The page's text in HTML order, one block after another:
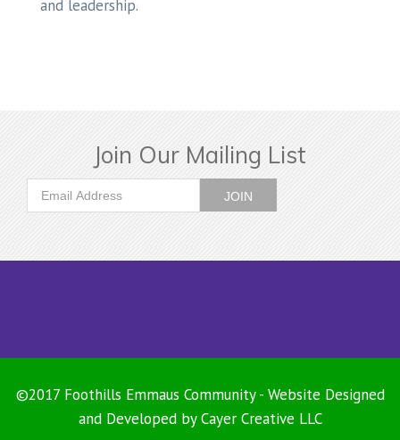
and leadership.
Join Our Mailing List
©2017 Foothills Emmaus Community - Website Designed
and Developed byCayer Creative LLC